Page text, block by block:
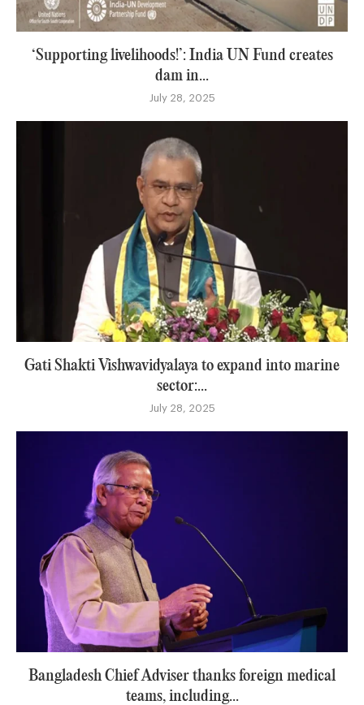
‘Supporting livelihoods!’: India UN Fund creates
dam in...
July 28, 2025
Gati Shakti Vishwavidyalaya to expand into marine
sector:...
July 28, 2025
Bangladesh Chief Adviser thanks foreign medical
teams, including...